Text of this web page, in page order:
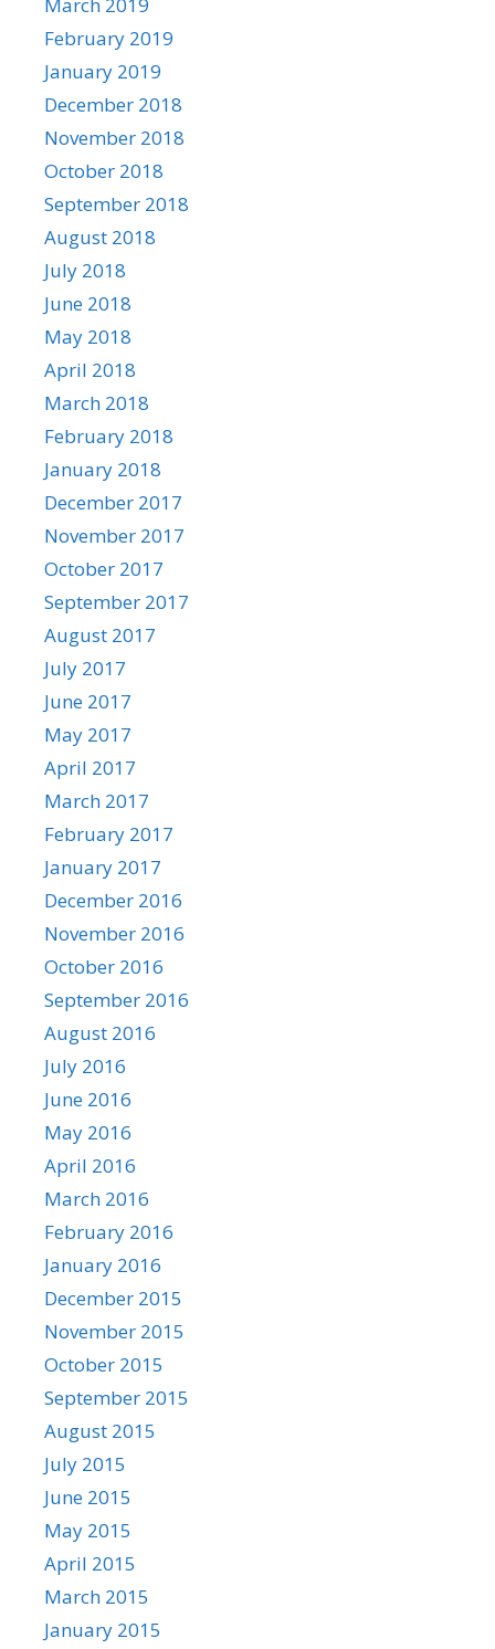
February 2019
January 2019
December 2018
November 2018
October 2018
September 2018
August 2018
July 2018
June 2018
May 2018
April 2018
March 2018
February 2018
January 2018
December 2017
November 2017
October 2017
September 2017
August 2017
July 2017
June 2017
May 2017
April 2017
March 2017
February 2017
January 2017
December 2016
November 2016
October 2016
September 2016
August 2016
July 2016
June 2016
May 2016
April 2016
March 2016
February 2016
January 2016
December 2015
November 2015
October 2015
September 2015
August 2015
July 2015
June 2015
May 2015
April 2015
March 2015
January 2015